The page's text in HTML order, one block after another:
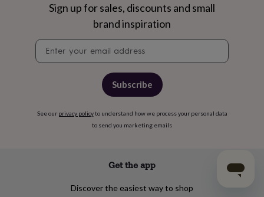
Sign up for sales, discounts and small
brand inspiration
signup
Subscribe
See our privacy policyto understand how we process your personal data
to send you marketing emails
Get the app
Discover the easiest way to shop